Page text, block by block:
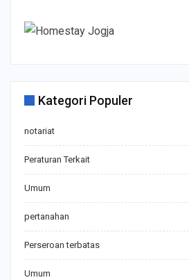
Kategori Populer
notariat
Peraturan Terkait
Umum
pertanahan
Perseroan terbatas
Umum